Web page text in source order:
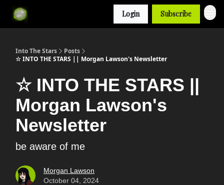
Login Subscribe
Into The Stars
Posts
☆ INTO THE STARS || Morgan Lawson's Newsletter
☆ INTO THE STARS ||
Morgan Lawson's
Newsletter
be aware of me
Morgan Lawson
October 04, 2024